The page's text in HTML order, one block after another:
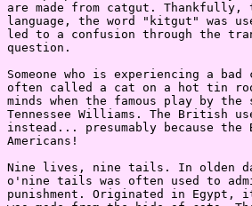
are made from catgut.
language, the word "kitgut" was
led to a confusion through the
question.
Someone who is experiencing a
often called a cat on a hot tin
minds when the famous play by the
Tennessee Williams. The British
instead... presumably because
Americans!
Nine lives, nine tails. In olden
o'nine tails was often used to
punishment. Originated in